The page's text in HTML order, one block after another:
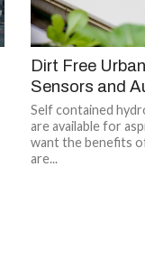
Dirt Free
Sensors and
Self contained
are available for
want the benefits
are...